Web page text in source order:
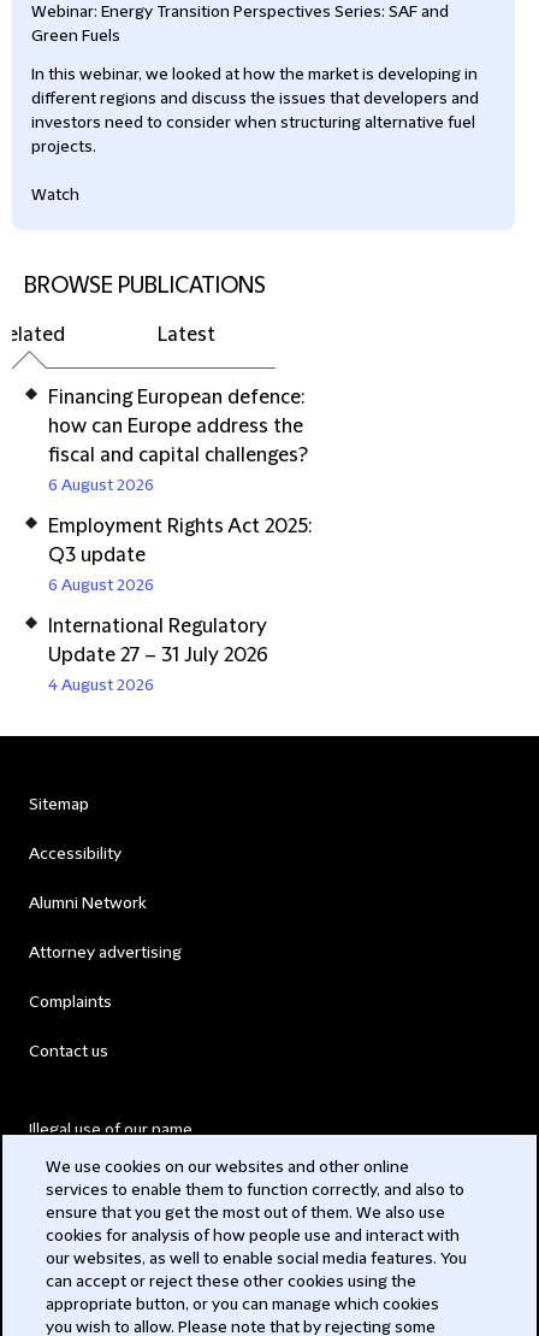
Webinar: Energy Transition Perspectives Series: SAF and
Green Fuels
In this webinar, we looked at how the market is developing in
different regions and discuss the issues that developers and
investors need to consider when structuring alternative fuel
projects.
Watch
BROWSE PUBLICATIONS
Latest
Financing European defence:
how can Europe address the
fiscal and capital challenges?
6 August 2026
Employment Rights Act 2025:
Q3 update
6 August 2026
International Regulatory
Update 27 – 31 July 2026
4 August 2026
Sitemap
Accessibility
Alumni Network
Attorney advertising
Complaints
Contact us
Illegal use of our name
Modern Slavery Act
Privacy
Subscribe
We use cookies on our websites and other online
services to enable them to function correctly, and also to
ensure that you get the most out of them. We also use
cookies for analysis of how people use and interact with
our websites, as well to enable social media features. You
can accept or reject these other cookies using the
appropriate button, or you can manage which cookies
you wish to allow. Please note that by rejecting some